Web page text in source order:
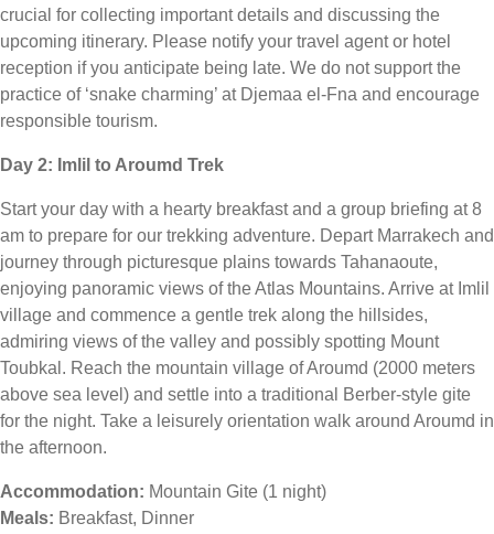
crucial for collecting important details and discussing the
upcoming itinerary. Please notify your travel agent or hotel
reception if you anticipate being late. We do not support the
practice of ‘snake charming’ at Djemaa el-Fna and encourage
responsible tourism.
Day 2: Imlil to Aroumd Trek
Start your day with a hearty breakfast and a group briefing at 8
am to prepare for our trekking adventure. Depart Marrakech and
journey through picturesque plains towards Tahanaoute,
enjoying panoramic views of the Atlas Mountains. Arrive at Imlil
village and commence a gentle trek along the hillsides,
admiring views of the valley and possibly spotting Mount
Toubkal. Reach the mountain village of Aroumd (2000 meters
above sea level) and settle into a traditional Berber-style gite
for the night. Take a leisurely orientation walk around Aroumd in
the afternoon.
Accommodation: Mountain Gite (1 night)
Meals: Breakfast, Dinner